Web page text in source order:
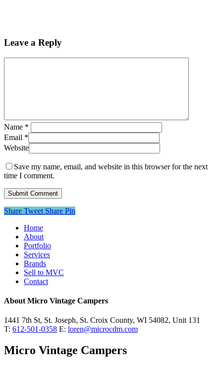
Leave a Reply
Name *
Email *
Website
Save my name, email, and website in this browser for the next
time I comment.
Share Tweet Share Pin
Close
Menu
Home
About
Portfolio
Services
Brands
Sell to MVC
Contact
About Micro Vintage Campers
1441 7th St, St. Joseph, St. Croix County, WI 54082, Unit 131
T: 612-501-0358 E: loren@microcdm.com
Micro Vintage Campers